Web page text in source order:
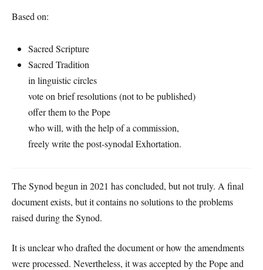
Based on:
Sacred Scripture
Sacred Tradition
in linguistic circles
vote on brief resolutions (not to be published)
offer them to the Pope
who will, with the help of a commission,
freely write the post-synodal Exhortation.
The Synod begun in 2021 has concluded, but not truly. A final
document exists, but it contains no solutions to the problems
raised during the Synod.
It is unclear who drafted the document or how the amendments
were processed. Nevertheless, it was accepted by the Pope and